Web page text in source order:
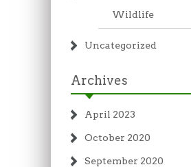
Wildlife
Uncategorized
Archives
April 2023
October 2020
September 2020